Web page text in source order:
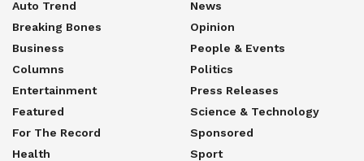
Auto Trend
Breaking Bones
Business
Columns
Entertainment
Featured
For The Record
Health
News
Opinion
People & Events
Politics
Press Releases
Science & Technology
Sponsored
Sport